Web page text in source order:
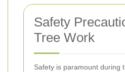
Safety
Tree Work
Safety is paramount during